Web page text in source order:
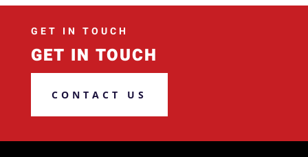
GET IN TOUCH
GET IN TOUCH
CONTACT US